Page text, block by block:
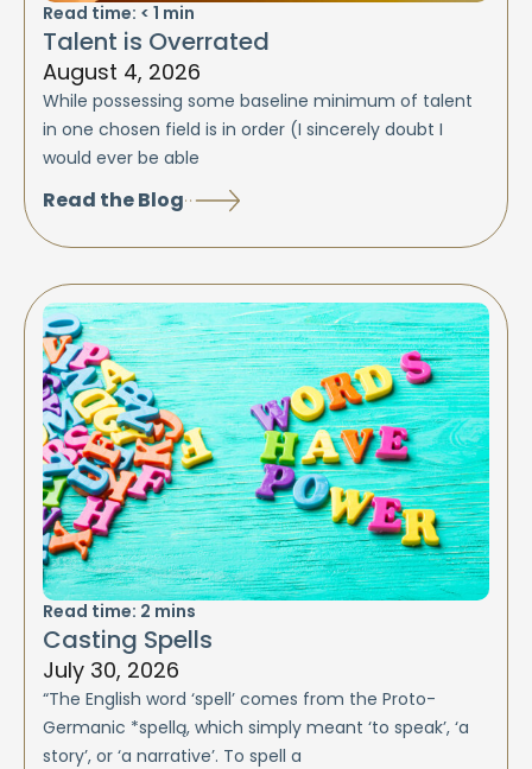
Read time: < 1 min
Talent is Overrated
August 4, 2026
While possessing some baseline minimum of talent
in one chosen field is in order (I sincerely doubt I
would ever be able
Read the Blog
Read time: 2 mins
Casting Spells
July 30, 2026
“The English word ‘spell’ comes from the Proto-
Germanic *spellą, which simply meant ‘to speak’, ‘a
story’, or ‘a narrative’. To spell a